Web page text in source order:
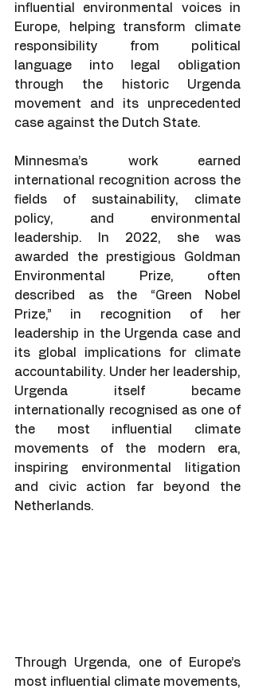
influential environmental voices in
Europe, helping transform climate
responsibility from political
language into legal obligation
through the historic Urgenda
movement and its unprecedented
case against the Dutch State.
Minnesma’s work earned
international recognition across the
fields of sustainability, climate
policy, and environmental
leadership. In 2022, she was
awarded the prestigious Goldman
Environmental Prize, often
described as the “Green Nobel
Prize,” in recognition of her
leadership in the Urgenda case and
its global implications for climate
accountability. Under her leadership,
Urgenda itself became
internationally recognised as one of
the most influential climate
movements of the modern era,
inspiring environmental litigation
and civic action far beyond the
Netherlands.
Through Urgenda, one of Europe’s
most influential climate movements,